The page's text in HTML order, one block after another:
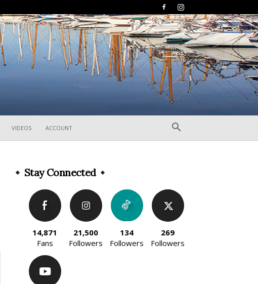
VIDEOS ACCOUNT
Stay Connected
14,871
Fans
21,500
Followers
134
Followers
269
Followers